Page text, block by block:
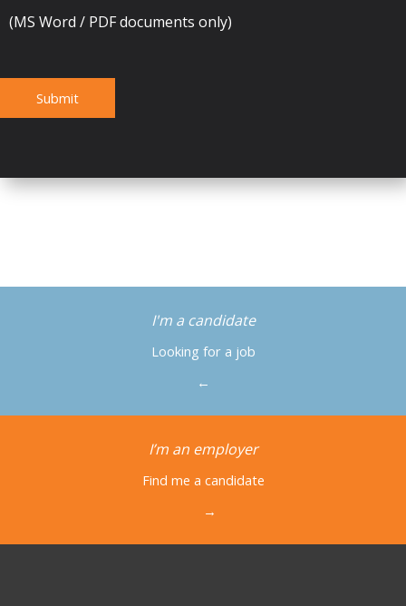
(MS Word / PDF documents only)
Submit
←
I'm a candidate
Looking for a job
I’m an employer
Find me a candidate
→